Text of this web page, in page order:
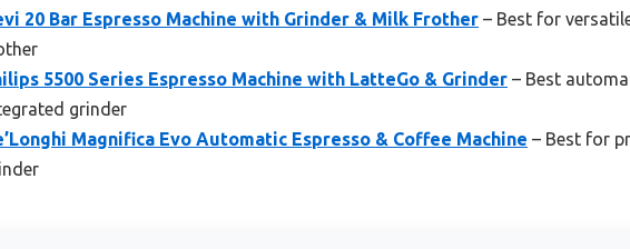
20 Bar Espresso Machine with Grinder & Milk Frother – Best for
5500 Series Espresso Machine with LatteGo & Grinder – Best
grinder
Magnifica Evo Automatic Espresso & Coffee Machine – Best for